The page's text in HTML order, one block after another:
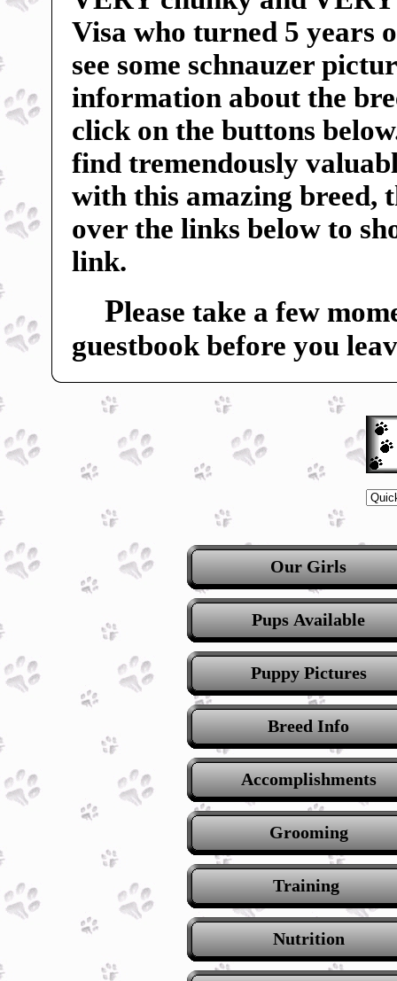
Visa who turned 5 years
see some schnauzer
information about the
click on the buttons
find tremendously
with this amazing breed,
over the links below to
link.
Please take a few
guestbook before you
Our Girls
Pups Available
Puppy Pictures
Breed Info
Accomplishments
Grooming
Training
Nutrition